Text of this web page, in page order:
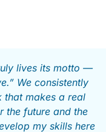
lives its motto —
We consistently
that makes a real
the future and the
my skills here